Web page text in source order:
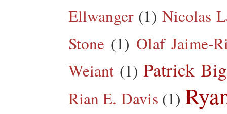
Ellwanger (1) Nicolas
Stone (1) Olaf Jaime-
Weiant (1) Patrick
Rian E. Davis (1)